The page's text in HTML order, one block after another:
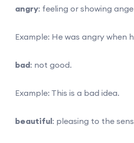
angry: feeling or showing
Example: He was angry when
bad: not good.
Example: This is a bad idea.
beautiful: pleasing to the